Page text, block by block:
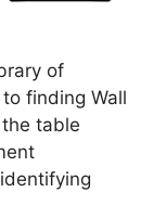
of
finding Wall
table